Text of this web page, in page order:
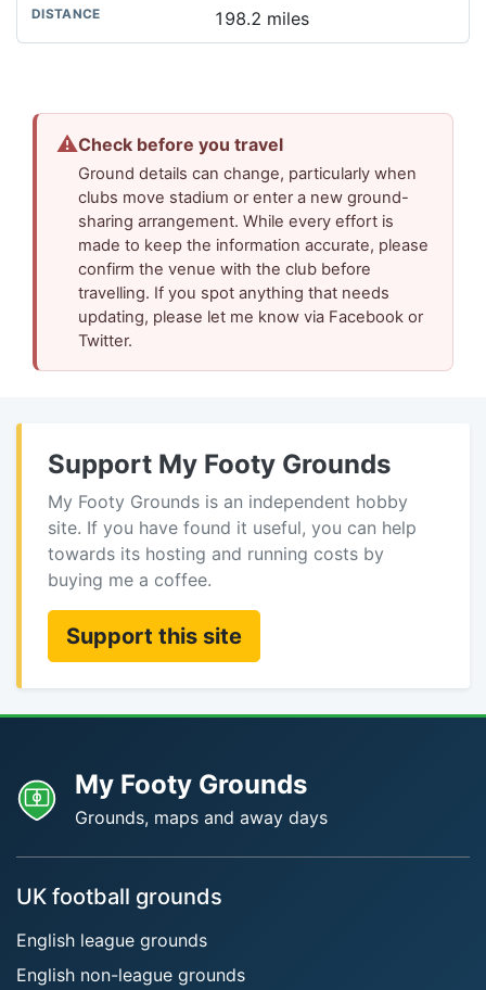
198.2 miles
⚠Check before you travel
Ground details can change, particularly when
clubs move stadium or enter a new ground-
sharing arrangement. While every effort is
made to keep the information accurate, please
confirm the venue with the club before
travelling. If you spot anything that needs
updating, please let me know via Facebook or
Twitter.
Support My Footy Grounds
My Footy Grounds is an independent hobby
site. If you have found it useful, you can help
towards its hosting and running costs by
buying me a coffee.
Support this site
My Footy Grounds
Grounds, maps and away days
UK football grounds
English league grounds
English non-league grounds